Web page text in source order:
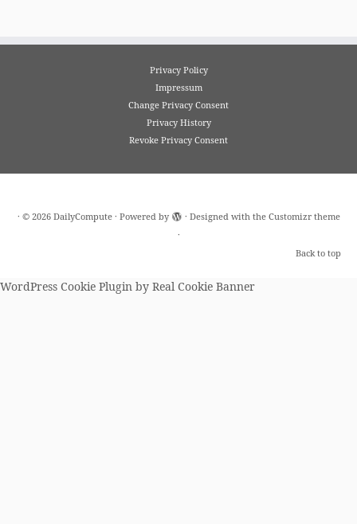
Privacy Policy
Impressum
Change Privacy Consent
Privacy History
Revoke Privacy Consent
· © 2026 DailyCompute· Powered by · Designed with the Customizr theme
·
Back to top
WordPress Cookie Plugin by Real Cookie Banner